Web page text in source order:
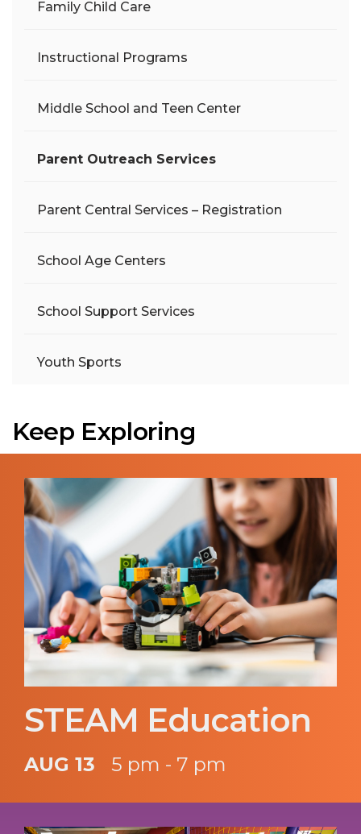
Family Child Care
Instructional Programs
Middle School and Teen Center
Parent Outreach Services
Parent Central Services – Registration
School Age Centers
School Support Services
Youth Sports
Keep Exploring
STEAM Education
AUG 13 5 pm - 7 pm